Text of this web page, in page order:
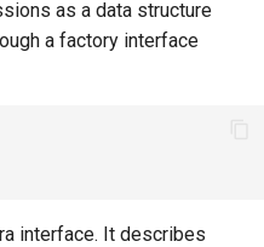
as a data structure
a factory interface
interface. It describes